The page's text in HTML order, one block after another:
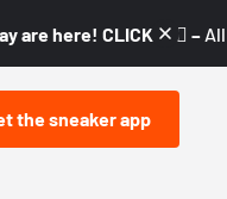
here! CLICK! 👇🏼 –
the sneaker app